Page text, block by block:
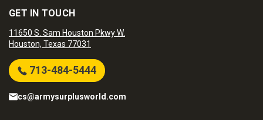
GET IN TOUCH
11650 S. Sam Houston Pkwy W.
Houston, Texas 77031
713-484-5444
cs@armysurplusworld.com